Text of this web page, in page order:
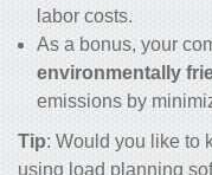
labor costs.
As a bonus, your
environmentally
emissions by
Tip: Would you like to
using load planning